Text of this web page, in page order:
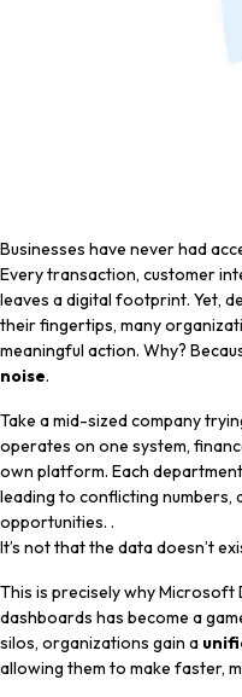
Businesses have never had
Every transaction, customer
leaves a digital footprint. Yet,
their fingertips, many
meaningful action. Why?
noise.
Take a mid-sized company
operates on one system,
own platform. Each
leading to conflicting numbers,
opportunities. .
It’s not that the data doesn’t
This is precisely why Microsoft
dashboards has become a
silos, organizations gain a
allowing them to make faster,